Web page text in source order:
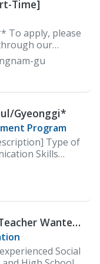
needed. •
regular
• Report
2.
must; • Native
of a bachelor's
Time]
To apply, please
our
gu
Gyeonggi*
Program
Type of
Skills
Wanted
Social